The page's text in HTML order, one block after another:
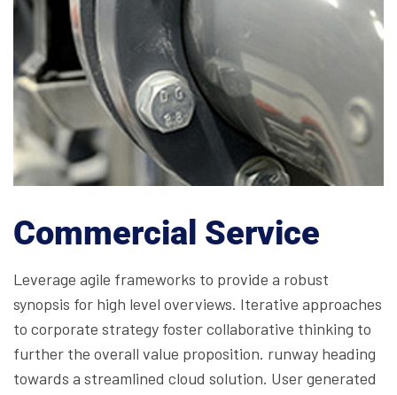
Commercial Service
Leverage agile frameworks to provide a robust
synopsis for high level overviews. Iterative approaches
to corporate strategy foster collaborative thinking to
further the overall value proposition. runway heading
towards a streamlined cloud solution. User generated